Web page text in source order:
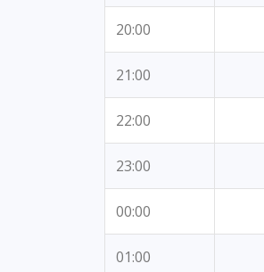
20:00
21:00
22:00
23:00
00:00
01:00